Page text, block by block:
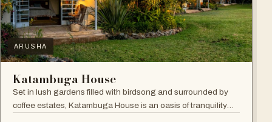
ARUSHA
Katambuga House
Set in lush gardens filled with birdsong and surrounded by
coffee estates, Katambuga House is an oasis of tranquility